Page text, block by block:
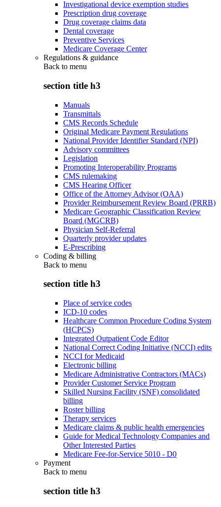
Investigational device exemption studies
Prescription drug coverage
Drug coverage claims data
Dental coverage
Preventive Services
Medicare Coverage Center
Regulations & guidance
Back to menu
section title h3
Manuals
Transmittals
CMS Records Schedule
Original Medicare Payment Regulations
National Provider Identifier Standard (NPI)
Advisory committees
Legislation
Promoting Interoperability Programs
CMS rulemaking
CMS Hearing Officer
Office of the Attorney Advisor (OAA)
Provider Reimbursement Review Board (PRRB)
Medicare Geographic Classification Review
Board (MGCRB)
Physician Self-Referral
Quarterly provider updates
E-Prescribing
Coding & billing
Back to menu
section title h3
Place of service codes
ICD-10 codes
Healthcare Common Procedure Coding System
(HCPCS)
Integrated Outpatient Code Editor
National Correct Coding Initiative (NCCI) edits
NCCI for Medicaid
Electronic billing
Medicare Administrative Contractors (MACs)
Provider Customer Service Program
Skilled Nursing Facility (SNF) consolidated
billing
Roster billing
Therapy services
Medicare claims & public health emergencies
Guide for Medical Technology Companies and
Other Interested Parties
Medicare Fee-for-Service 5010 - D0
Payment
Back to menu
section title h3